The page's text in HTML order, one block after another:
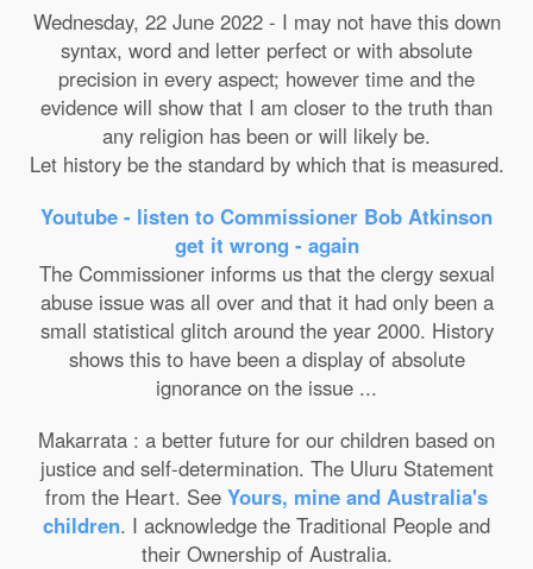
Wednesday, 22 June 2022 - I may not have this down
syntax, word and letter perfect or with absolute
precision in every aspect; however time and the
evidence will show that I am closer to the truth than
any religion has been or will likely be.
Let history be the standard by which that is measured.
Youtube - listen to Commissioner Bob Atkinson
get it wrong - again
The Commissioner informs us that the clergy sexual
abuse issue was all over and that it had only been a
small statistical glitch around the year 2000. History
shows this to have been a display of absolute
ignorance on the issue ...
Makarrata : a better future for our children based on
justice and self-determination. The Uluru Statement
from the Heart. See Yours, mine and Australia's
children. I acknowledge the Traditional People and
their Ownership of Australia.